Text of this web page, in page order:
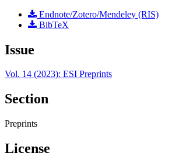
Endnote/Zotero/Mendeley (RIS)
BibTeX
Issue
Vol. 14 (2023): ESI Preprints
Section
Preprints
License